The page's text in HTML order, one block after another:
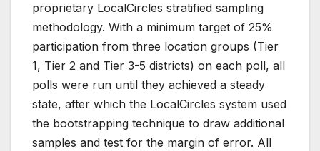
proprietary LocalCircles stratified sampling
methodology. With a minimum target of 25%
participation from three location groups (Tier
1, Tier 2 and Tier 3-5 districts) on each poll, all
polls were run until they achieved a steady
state, after which the LocalCircles system used
the bootstrapping technique to draw additional
samples and test for the margin of error. All